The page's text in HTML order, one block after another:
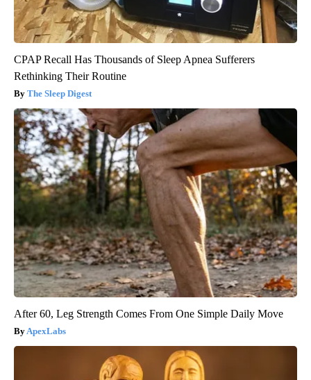
CPAP Recall Has Thousands of Sleep Apnea Sufferers
Rethinking Their Routine
The Sleep Digest
After 60, Leg Strength Comes From One Simple Daily Move
ApexLabs